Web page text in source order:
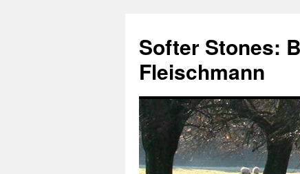
Softer Stones:
Fleischmann